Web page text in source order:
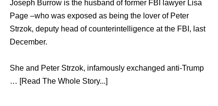
Joseph Burrow is the husband of former FBI lawyer Lisa
Page –who was exposed as being the lover of Peter
Strzok, deputy head of counterintelligence at the FBI, last
December.
She and Peter Strzok, infamously exchanged anti-Trump
… [Read The Whole Story...]